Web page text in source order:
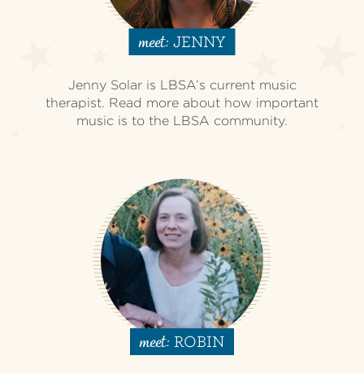
meet: JENNY
Jenny Solar is LBSA’s current music
therapist. Read more about how important
music is to the LBSA community.
meet: ROBIN